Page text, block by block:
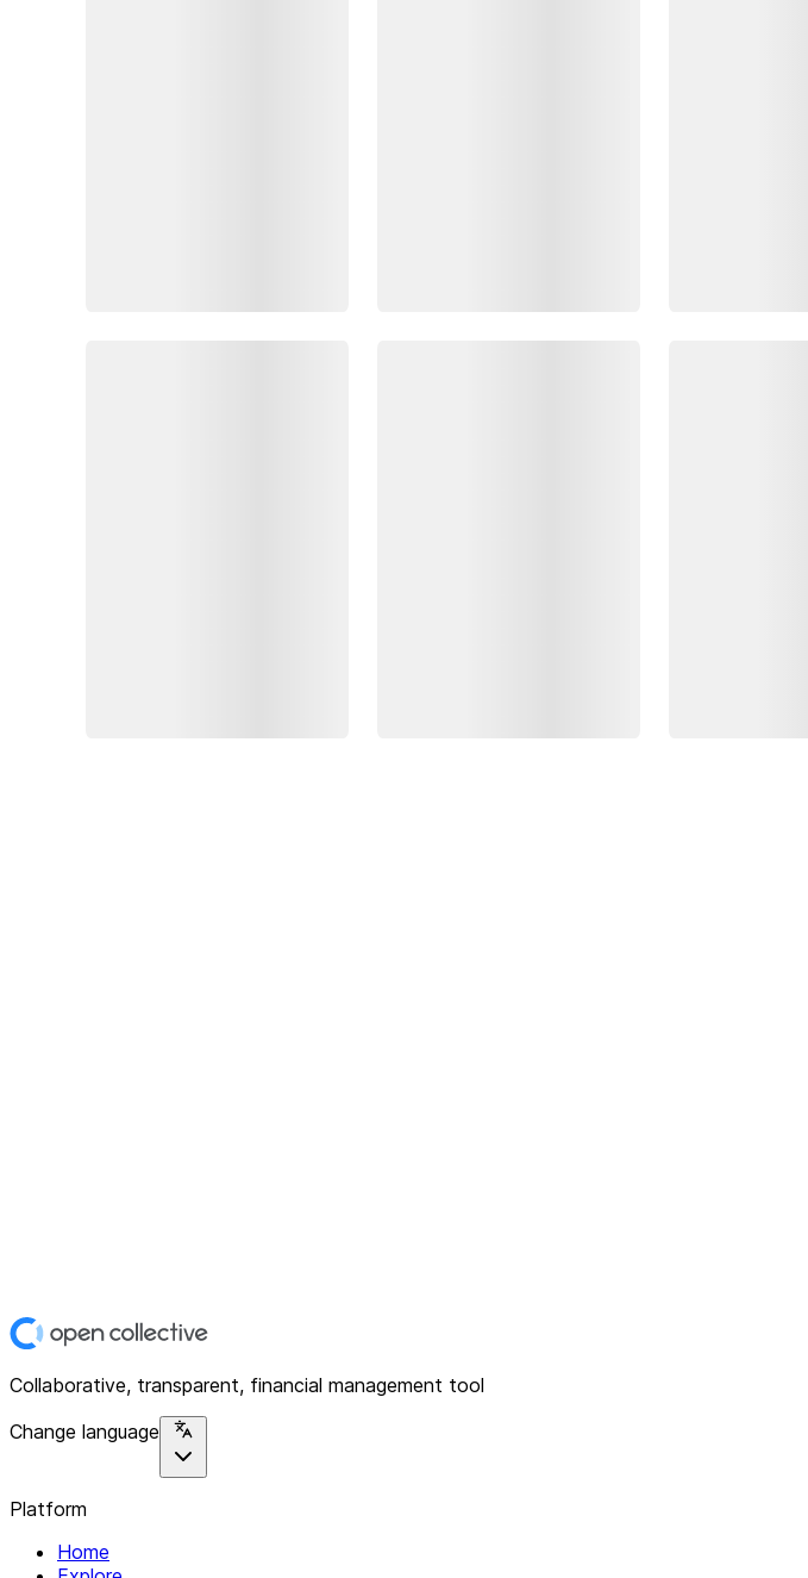
Collaborative, transparent, financial management tool
Change language
Platform
Home